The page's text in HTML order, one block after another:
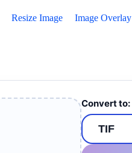
Resize Image Image Overlay
Convert to: